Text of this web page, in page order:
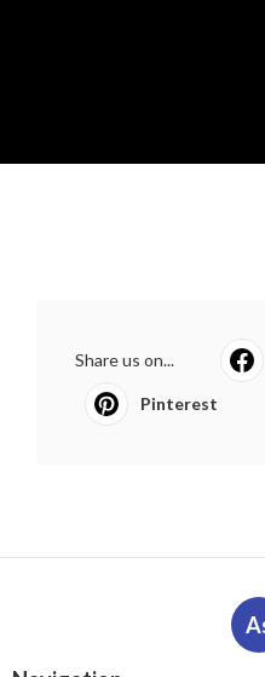
Share us on...
Pinterest